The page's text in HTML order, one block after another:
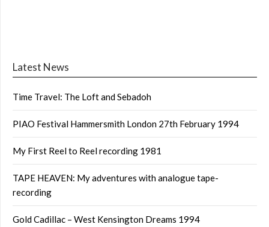
Latest News
Time Travel: The Loft and Sebadoh
PIAO Festival Hammersmith London 27th February 1994
My First Reel to Reel recording 1981
TAPE HEAVEN: My adventures with analogue tape-
recording
Gold Cadillac – West Kensington Dreams 1994